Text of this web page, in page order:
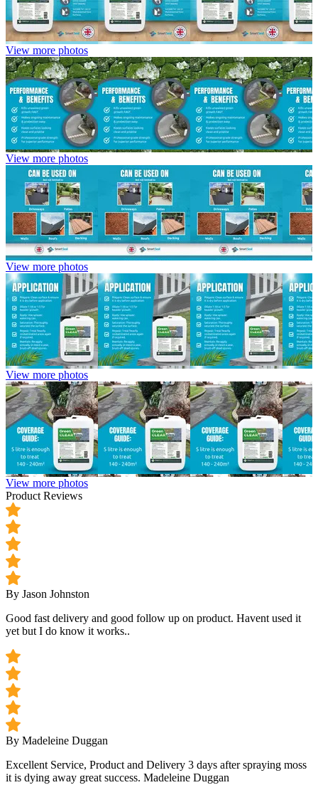
View more photos
View more photos
View more photos
View more photos
View more photos
Product Reviews
By Jason Johnston
Good fast delivery and good follow up on product. Havent used it
yet but I do know it works..
By Madeleine Duggan
Excellent Service, Product and Delivery 3 days after spraying moss
it is dying away great success. Madeleine Duggan